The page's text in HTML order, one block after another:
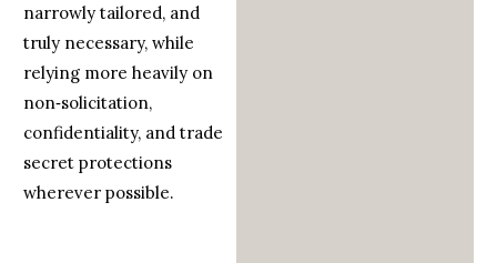
narrowly tailored, and
truly necessary, while
relying more heavily on
non‑solicitation,
confidentiality, and trade
secret protections
wherever possible.